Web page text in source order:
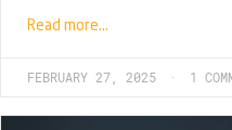
Read more…
FEBRUARY 27, 2025 1